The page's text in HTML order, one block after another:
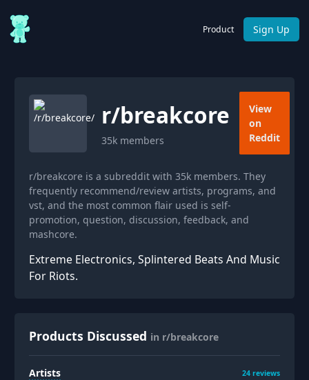
Product Sign Up
r/breakcore
35k members
View
on
Reddit
r/breakcore is a subreddit with 35k members. They
frequently recommend/review artists, programs, and
vst, and the most common flair used is self-
promotion, question, discussion, feedback, and
mashcore.
Extreme Electronics, Splintered Beats And Music
For Riots.
Products Discussed in r/breakcore
Artists 24 reviews